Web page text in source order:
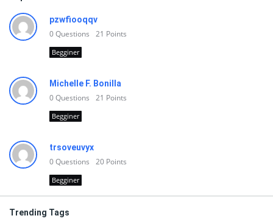
pzwfiooqqv
0Questions 21 Points
Begginer
Michelle F. Bonilla
0Questions 21 Points
Begginer
trsoveuvyx
0Questions 20 Points
Begginer
Trending Tags